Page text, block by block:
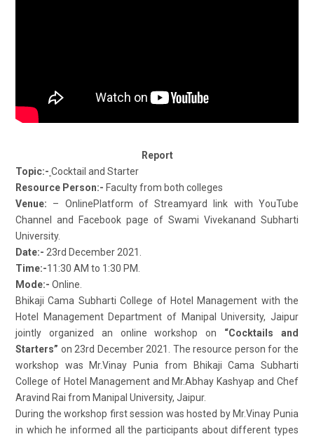
Report
Topic:- Cocktail and Starter
Resource Person:- Faculty from both colleges
Venue: – OnlinePlatform of Streamyard link with YouTube
Channel and Facebook page of Swami Vivekanand Subharti
University.
Date:- 23rd December 2021.
Time:-11:30 AM to 1:30 PM.
Mode:- Online.
Bhikaji Cama Subharti College of Hotel Management with the
Hotel Management Department of Manipal University, Jaipur
jointly organized an online workshop on “Cocktails and
Starters” on 23rd December 2021. The resource person for the
workshop was Mr.Vinay Punia from Bhikaji Cama Subharti
College of Hotel Management and Mr.Abhay Kashyap and Chef
Aravind Rai from Manipal University, Jaipur.
During the workshop first session was hosted by Mr.Vinay Punia
in which he informed all the participants about different types